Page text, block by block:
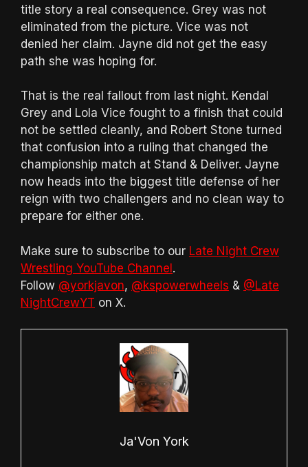
title story a real consequence. Grey was not
eliminated from the picture. Vice was not
denied her claim. Jayne did not get the easy
path she was hoping for.
That is the real fallout from last night. Kendal
Grey and Lola Vice fought to a finish that could
not be settled cleanly, and Robert Stone turned
that confusion into a ruling that changed the
championship match at Stand & Deliver. Jayne
now heads into the biggest title defense of her
reign with two challengers and no clean way to
prepare for either one.
Make sure to subscribe to our Late Night Crew
Wrestling YouTube Channel.
Follow @yorkjavon, @kspowerwheels & @Late
NightCrewYT on X.
Ja'Von York